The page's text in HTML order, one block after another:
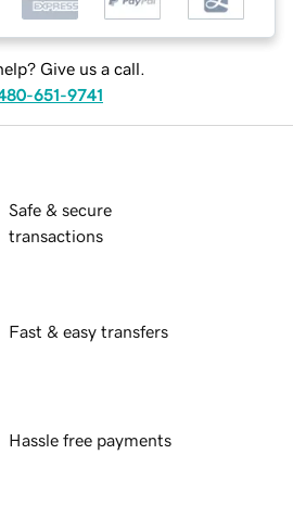
Give us a call.
651-9741
Safe & secure
transactions
Fast & easy transfers
Hassle free payments